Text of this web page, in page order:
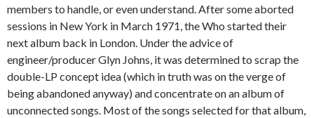
members to handle, or even understand. After some aborted
sessions in New York in March 1971, the Who started their
next album back in London. Under the advice of
engineer/producer Glyn Johns, it was determined to scrap the
double-LP concept idea (which in truth was on the verge of
being abandoned anyway) and concentrate on an album of
unconnected songs. Most of the songs selected for that album,